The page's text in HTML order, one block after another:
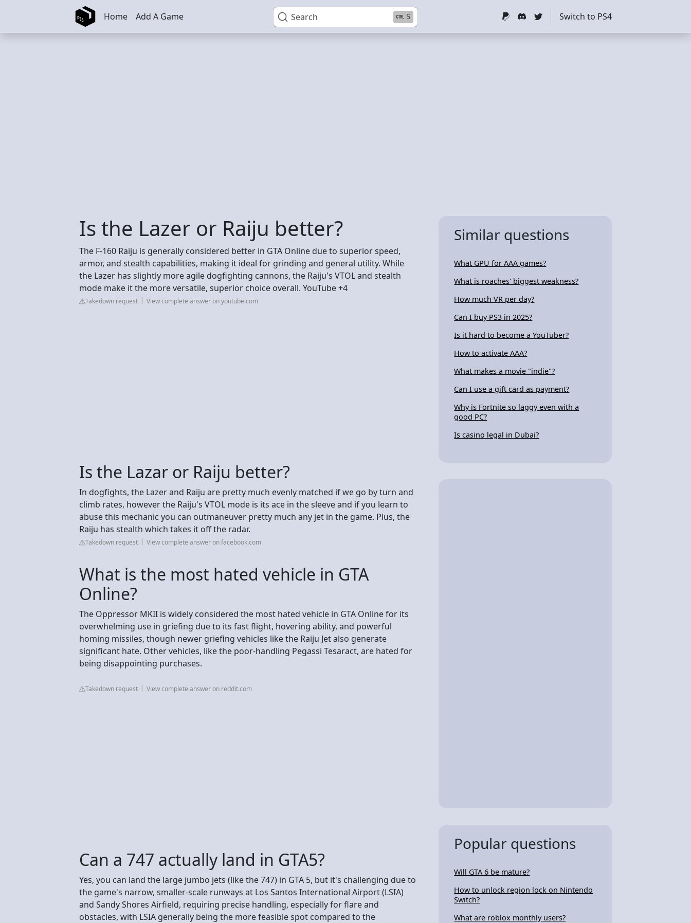
Skip to main content Search S
Home Add A Game Switch to PS4
Is the Lazer or Raiju better?
The F-160 Raiju is generally considered better in GTA Online due to superior speed,
armor, and stealth capabilities, making it ideal for grinding and general utility. While
the Lazer has slightly more agile dogfighting cannons, the Raiju's VTOL and stealth
mode make it the more versatile, superior choice overall. YouTube +4
Takedown request View complete answer on youtube.com
Is the Lazar or Raiju better?
In dogfights, the Lazer and Raiju are pretty much evenly matched if we go by turn and
climb rates, however the Raiju's VTOL mode is its ace in the sleeve and if you learn to
abuse this mechanic you can outmaneuver pretty much any jet in the game. Plus, the
Raiju has stealth which takes it off the radar.
Takedown request View complete answer on facebook.com
What is the most hated vehicle in GTA
Online?
The Oppressor MKII is widely considered the most hated vehicle in GTA Online for its
overwhelming use in griefing due to its fast flight, hovering ability, and powerful
homing missiles, though newer griefing vehicles like the Raiju Jet also generate
significant hate. Other vehicles, like the poor-handling Pegassi Tesaract, are hated for
being disappointing purchases.
Takedown request View complete answer on reddit.com
Can a 747 actually land in GTA5?
Yes, you can land the large jumbo jets (like the 747) in GTA 5, but it's challenging due to
the game's narrow, smaller-scale runways at Los Santos International Airport (LSIA)
and Sandy Shores Airfield, requiring precise handling, especially for flare and
obstacles, with LSIA generally being the more feasible spot compared to the
Similar questions
What GPU for AAA games?
What is roaches' biggest weakness?
How much VR per day?
Can I buy PS3 in 2025?
Is it hard to become a YouTuber?
How to activate AAA?
What makes a movie "indie"?
Can I use a gift card as payment?
Why is Fortnite so laggy even with a
good PC?
Is casino legal in Dubai?
Popular questions
Will GTA 6 be mature?
How to unlock region lock on Nintendo
Switch?
What are roblox monthly users?